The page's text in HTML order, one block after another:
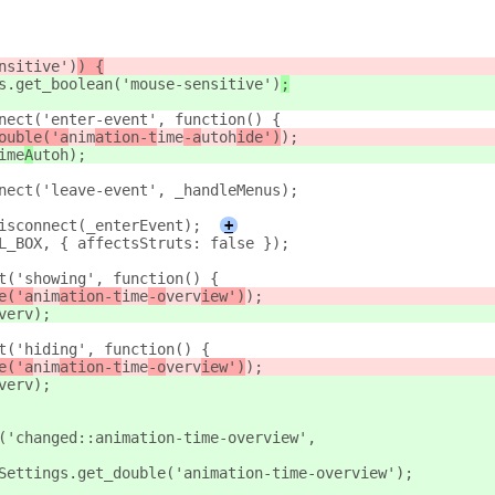
) {
sensitive') ;
event', function() {
nimation-time-autohide') );
Autoh);
event', _handleMenus);
+
{ affectsStruts: false });
function() {
nimation-time-overview') );
);
function() {
nimation-time-overview') );
);
time-overview',
time-overview');